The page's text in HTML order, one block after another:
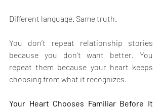
Different language. Same truth.
You don’t repeat relationship stories
because you don’t want better. You
repeat them because your heart keeps
choosing from what it recognizes.
Your Heart Chooses Familiar Before It